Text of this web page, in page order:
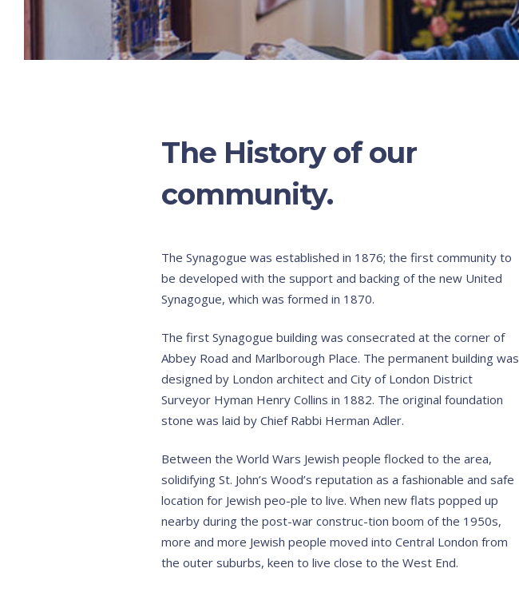
The History of our
community.
The Synagogue was established in 1876; the first community to
be developed with the support and backing of the new United
Synagogue, which was formed in 1870.
The first Synagogue building was consecrated at the corner of
Abbey Road and Marlborough Place. The permanent building was
designed by London architect and City of London District
Surveyor Hyman Henry Collins in 1882. The original foundation
stone was laid by Chief Rabbi Herman Adler.
Between the World Wars Jewish people flocked to the area,
solidifying St. John’s Wood’s reputation as a fashionable and safe
location for Jewish peo-ple to live. When new flats popped up
nearby during the post-war construc-tion boom of the 1950s,
more and more Jewish people moved into Central London from
the outer suburbs, keen to live close to the West End.